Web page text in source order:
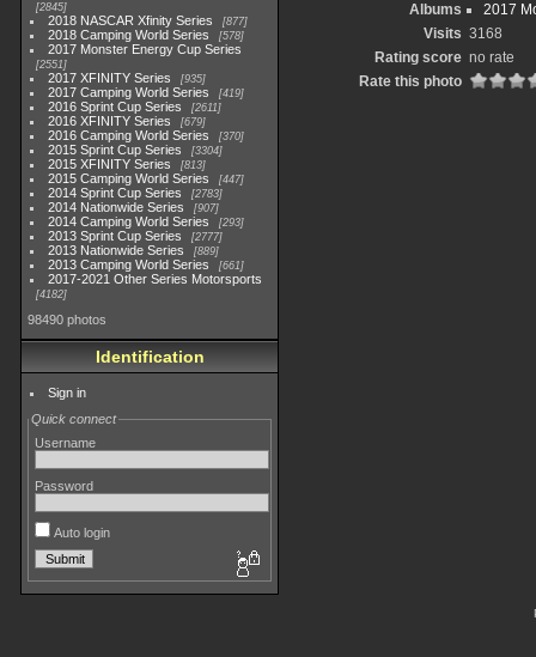
2845
2018 NASCAR Xfinity Series 877
2018 Camping World Series 578
2017 Monster Energy Cup Series
2551
2017 XFINITY Series 935
2017 Camping World Series 419
2016 Sprint Cup Series 2611
2016 XFINITY Series 679
2016 Camping World Series 370
2015 Sprint Cup Series 3304
2015 XFINITY Series 813
2015 Camping World Series 447
2014 Sprint Cup Series 2783
2014 Nationwide Series 907
2014 Camping World Series 293
2013 Sprint Cup Series 2777
2013 Nationwide Series 889
2013 Camping World Series 661
2017-2021 Other Series Motorsports
4182
98490 photos
Identification
Sign in
Quick connect
Username
Password
Auto login
Albums
2017
Visits 3168
Rating score no rate
Rate this photo